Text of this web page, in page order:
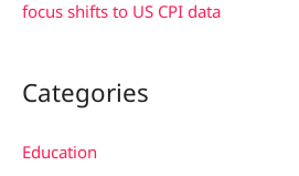
focus shifts to US CPI data
Categories
Education